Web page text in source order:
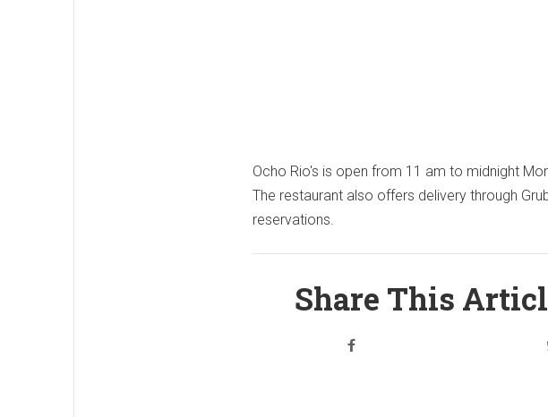
Ocho Rio's is open from 11 am to midnight
The restaurant also offers delivery through
reservations.
Share This